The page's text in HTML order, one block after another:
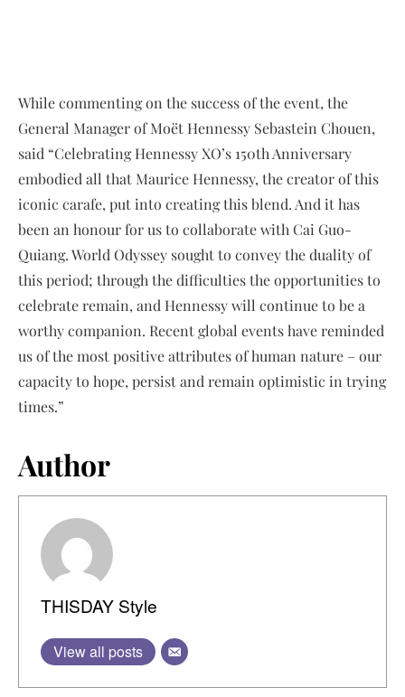
While commenting on the success of the event, the
General Manager of Moët Hennessy Sebastein Chouen,
said “Celebrating Hennessy XO’s 150th Anniversary
embodied all that Maurice Hennessy, the creator of this
iconic carafe, put into creating this blend. And it has
been an honour for us to collaborate with Cai Guo-
Quiang. World Odyssey sought to convey the duality of
this period; through the difficulties the opportunities to
celebrate remain, and Hennessy will continue to be a
worthy companion. Recent global events have reminded
us of the most positive attributes of human nature – our
capacity to hope, persist and remain optimistic in trying
times.”
Author
THISDAY Style
View all posts